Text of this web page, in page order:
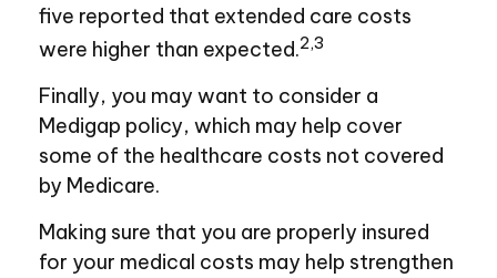
five reported that extended care costs
were higher than expected.2,3
Finally, you may want to consider a
Medigap policy, which may help cover
some of the healthcare costs not covered
by Medicare.
Making sure that you are properly insured
for your medical costs may help strengthen